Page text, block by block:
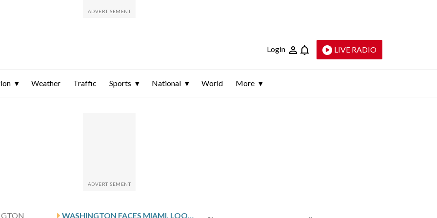
Login LIVE RADIO
Weather Traffic Sports National World More
WASHINGTON FACES MIAMI, LOOKS TO END ROAD SLIDE